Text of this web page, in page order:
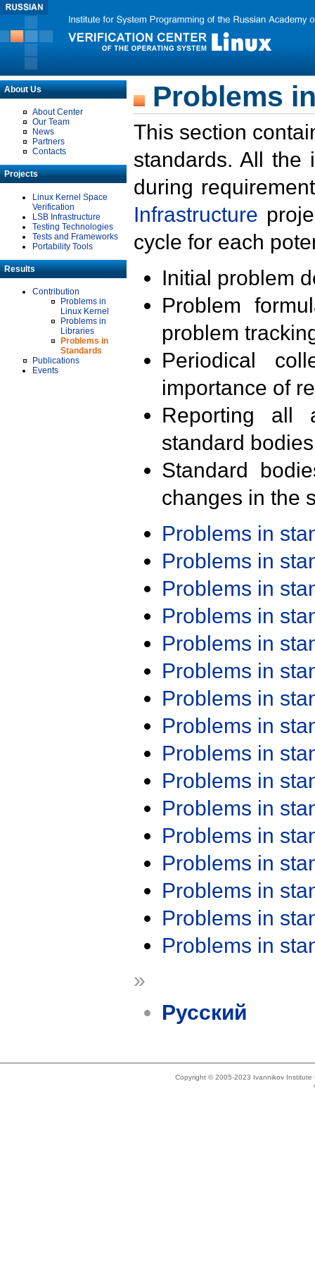
About Us
About Center
Our Team
News
Partners
Contacts
Projects
Linux Kernel Space
Verification
LSB Infrastructure
Testing Technologies
Tests and Frameworks
Portability Tools
Results
Contribution
Problems in
Linux Kernel
Problems in
Libraries
Problems in
Standards
Publications
Events
Problems
This section
standards. All the
during
Infrastructure
cycle for each
Initial problem
Problem
problem
Periodical
importance of
Reporting all
standard
Standard
changes in the
Problems in
Problems in
Problems in
Problems in
Problems in
Problems in
Problems in
Problems in
Problems in
Problems in
Problems in
Problems in
Problems in
Problems in
Problems in
Problems in
»
Русский
Copyright © 2005-2023 Ivannikov Institute